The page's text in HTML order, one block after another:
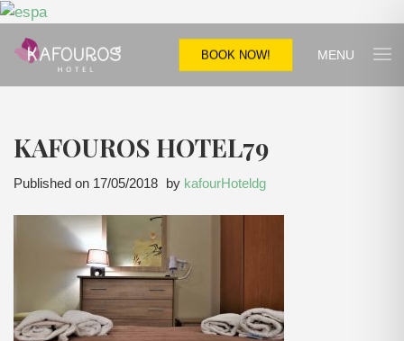
BOOK NOW! MENU
KAFOUROS HOTEL79
Published on 17/05/2018 by kafourHoteldg